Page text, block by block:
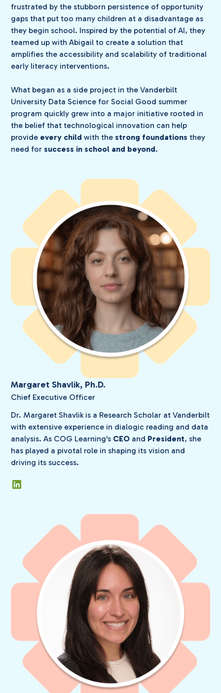
frustrated by the stubborn persistence of opportunity
gaps that put too many children at a disadvantage as
they begin school. Inspired by the potential of AI, they
teamed up with Abigail to create a solution that
amplifies the accessibility and scalability of traditional
early literacy interventions.
What began as a side project in the Vanderbilt
University Data Science for Social Good summer
program quickly grew into a major initiative rooted in
the belief that technological innovation can help
provide every child with the strong foundations they
need for success in school and beyond.
Margaret Shavlik, Ph.D.
Chief Executive Officer
Dr. Margaret Shavlik is a Research Scholar at Vanderbilt
with extensive experience in dialogic reading and data
analysis. As COG Learning's CEO and President, she
has played a pivotal role in shaping its vision and
driving its success.